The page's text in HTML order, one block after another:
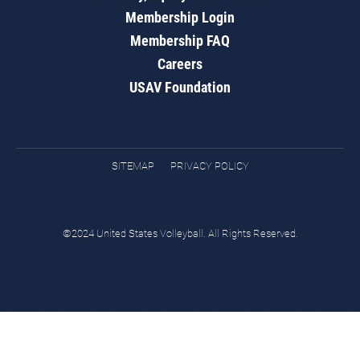
Membership Login
Membership FAQ
Careers
USAV Foundation
SITEMAP PRIVACY POLICY
©2024 United States Volleyball. All Rights Reserved.